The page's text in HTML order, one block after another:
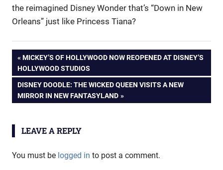
the reimagined Disney Wonder that’s “Down in New
Orleans” just like Princess Tiana?
Post
navigation
PREVIOUS
POST:
MICKEY’S OF HOLLYWOOD NOW REOPENED AT DISNEY’S
HOLLYWOOD STUDIOS
NEXT
POST:
DISNEY DOODLE: THE WICKED QUEEN VISITS A NEW
MIRROR IN NEW FANTASYLAND
LEAVE A REPLY
You must be logged in to post a comment.